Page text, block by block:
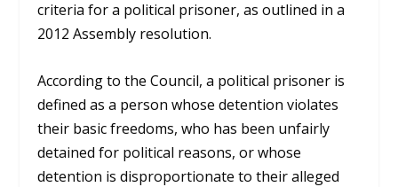
criteria for a political prisoner, as outlined in a
2012 Assembly resolution.
According to the Council, a political prisoner is
defined as a person whose detention violates
their basic freedoms, who has been unfairly
detained for political reasons, or whose
detention is disproportionate to their alleged